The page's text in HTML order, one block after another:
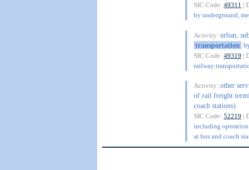
SIC Code: 49311 |
by underground,
Activity: urban,
transportation
SIC Code: 49319 |
railway
Activity: other
of rail freight
coach stations)
SIC Code: 52219 |
including operation
at bus and coach